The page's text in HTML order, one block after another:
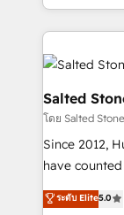
and 370+
we de-risk
accelerate ROI
multi-region
we turn
scale. 🏆 HubSpot’s CEO called us “the partner of the
future.”
measurable
Salted
โดย Salted Stone
Since 2012,
have
solutions that
ระดับ Elite5.0